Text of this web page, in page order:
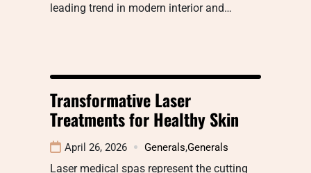
leading trend in modern interior and…
Transformative Laser
Treatments for Healthy Skin
April 26, 2026 Generals,Generals
Laser medical spas represent the cutting